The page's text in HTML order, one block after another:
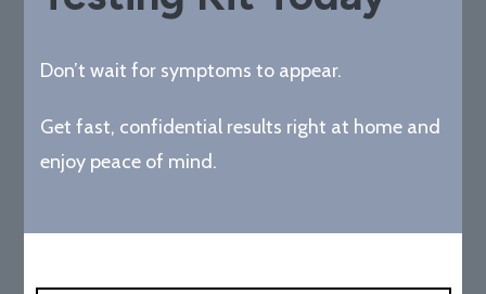
Don’t wait for symptoms to appear.
Get fast, confidential results right at home and
enjoy peace of mind.